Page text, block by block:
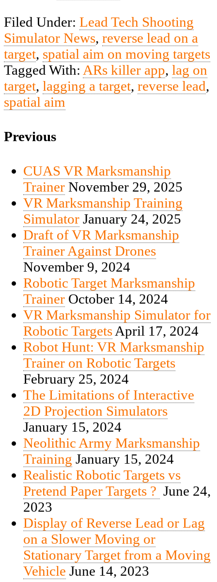
Filed Under: Lead Tech Shooting
Simulator News, reverse lead on a
target, spatial aim on moving targets
Tagged With: ARs killer app, lag on
target, lagging a target, reverse lead,
spatial aim
Previous
CUAS VR Marksmanship
Trainer November 29, 2025
VR Marksmanship Training
Simulator January 24, 2025
Draft of VR Marksmanship
Trainer Against Drones
November 9, 2024
Robotic Target Marksmanship
Trainer October 14, 2024
VR Marksmanship Simulator for
Robotic Targets April 17, 2024
Robot Hunt: VR Marksmanship
Trainer on Robotic Targets
February 25, 2024
The Limitations of Interactive
2D Projection Simulators
January 15, 2024
Neolithic Army Marksmanship
Training January 15, 2024
Realistic Robotic Targets vs
Pretend Paper Targets ? June 24,
2023
Display of Reverse Lead or Lag
on a Slower Moving or
Stationary Target from a Moving
Vehicle June 14, 2023